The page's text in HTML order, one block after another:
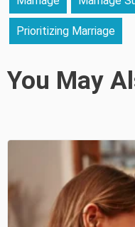
Prioritizing Marriage
You May